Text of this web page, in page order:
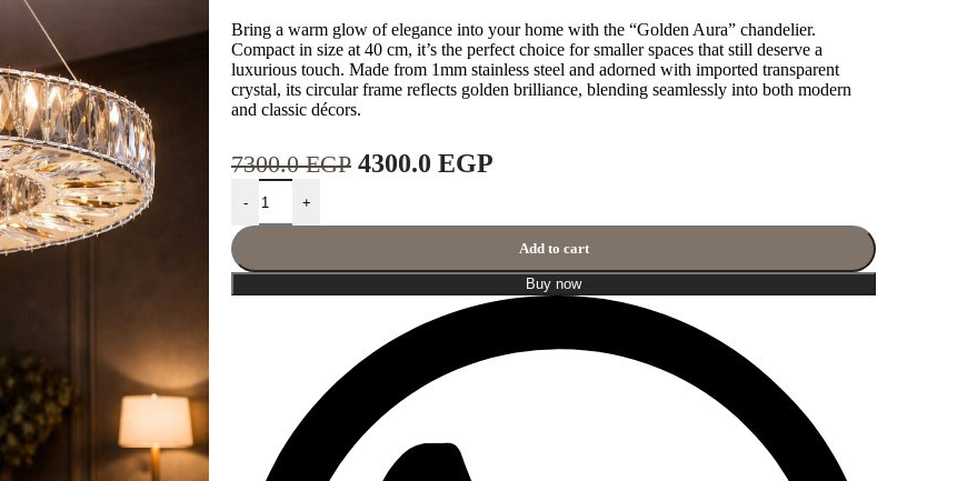
Bring a warm glow of elegance into your home with the “Golden Aura” chandelier.
Compact in size at 40 cm, it’s the perfect choice for smaller spaces that still deserve a
luxurious touch. Made from 1mm stainless steel and adorned with imported transparent
crystal, its circular frame reflects golden brilliance, blending seamlessly into both modern
and classic décors.
7300.0EGP 4300.0 EGP
- +
Add to cart
Buy now